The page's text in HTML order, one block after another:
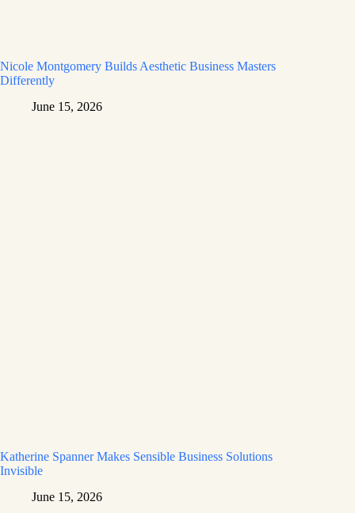
Nicole Montgomery Builds Aesthetic Business Masters
Differently
June 15, 2026
Katherine Spanner Makes Sensible Business Solutions
Invisible
June 15, 2026